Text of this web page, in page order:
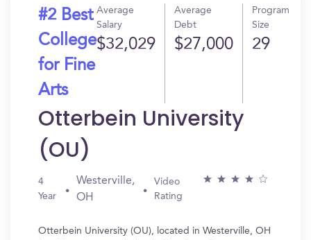
#2 Best
College
for Fine
Arts
Average
Salary
$32,029
Average
Debt
$27,000
Program
Size
29
Otterbein University
(OU)
4
Year
Westerville,
OH
Video
Rating
Otterbein University (OU), located in Westerville, OH